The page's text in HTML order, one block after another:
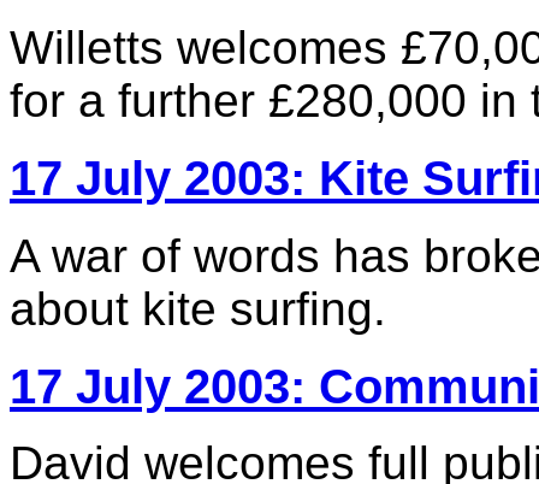
Willetts welcomes
for a further £280,000 in
17 July 2003: Kite
A war of words has
about kite surfing.
17 July 2003:
David welcomes full